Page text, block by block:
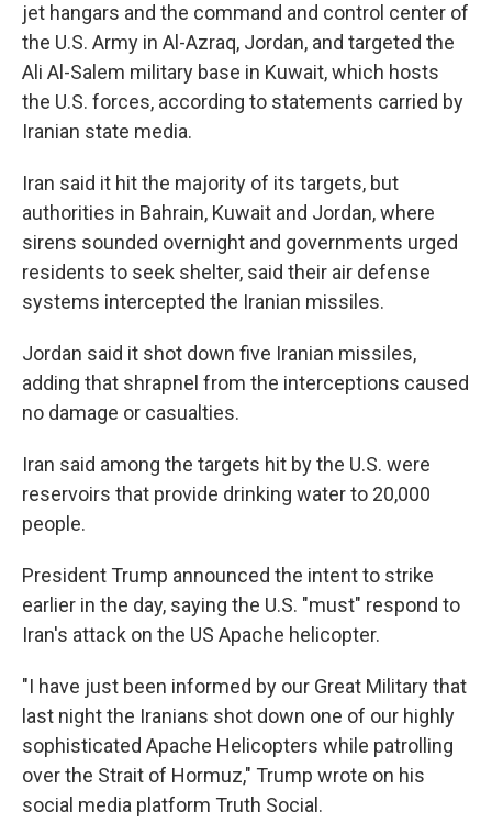
jet hangars and the command and control center of
the U.S. Army in Al-Azraq, Jordan, and targeted the
Ali Al-Salem military base in Kuwait, which hosts
the U.S. forces, according to statements carried by
Iranian state media.
Iran said it hit the majority of its targets, but
authorities in Bahrain, Kuwait and Jordan, where
sirens sounded overnight and governments urged
residents to seek shelter, said their air defense
systems intercepted the Iranian missiles.
Jordan said it shot down five Iranian missiles,
adding that shrapnel from the interceptions caused
no damage or casualties.
Iran said among the targets hit by the U.S. were
reservoirs that provide drinking water to 20,000
people.
President Trump announced the intent to strike
earlier in the day, saying the U.S. "must" respond to
Iran's attack on the US Apache helicopter.
"I have just been informed by our Great Military that
last night the Iranians shot down one of our highly
sophisticated Apache Helicopters while patrolling
over the Strait of Hormuz," Trump wrote on his
social media platform Truth Social.